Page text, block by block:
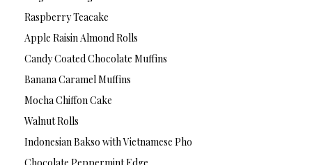
Raspberry Teacake
Apple Raisin Almond Rolls
Candy Coated Chocolate Muffins
Banana Caramel Muffins
Mocha Chiffon Cake
Walnut Rolls
Indonesian Bakso with Vietnamese Pho